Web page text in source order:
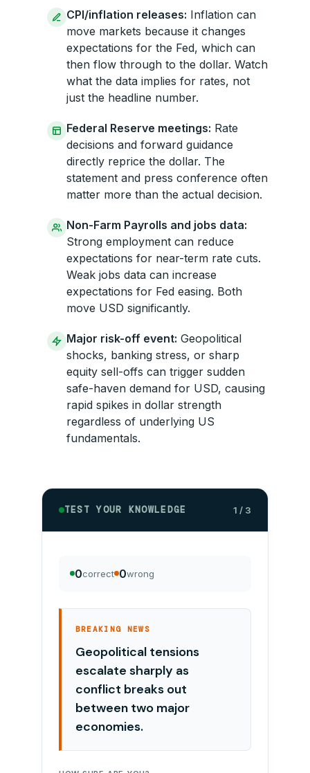
CPI/inflation releases: Inflation can
move markets because it changes
expectations for the Fed, which can
then flow through to the dollar. Watch
what the data implies for rates, not
just the headline number.
Federal Reserve meetings: Rate
decisions and forward guidance
directly reprice the dollar. The
statement and press conference often
matter more than the actual decision.
Non-Farm Payrolls and jobs data:
Strong employment can reduce
expectations for near-term rate cuts.
Weak jobs data can increase
expectations for Fed easing. Both
move USD significantly.
Major risk-off event: Geopolitical
shocks, banking stress, or sharp
equity sell-offs can trigger sudden
safe-haven demand for USD, causing
rapid spikes in dollar strength
regardless of underlying US
fundamentals.
TEST YOUR KNOWLEDGE 1 / 3
0correct 0wrong
BREAKING NEWS
Geopolitical tensions
escalate sharply as
conflict breaks out
between two major
economies.